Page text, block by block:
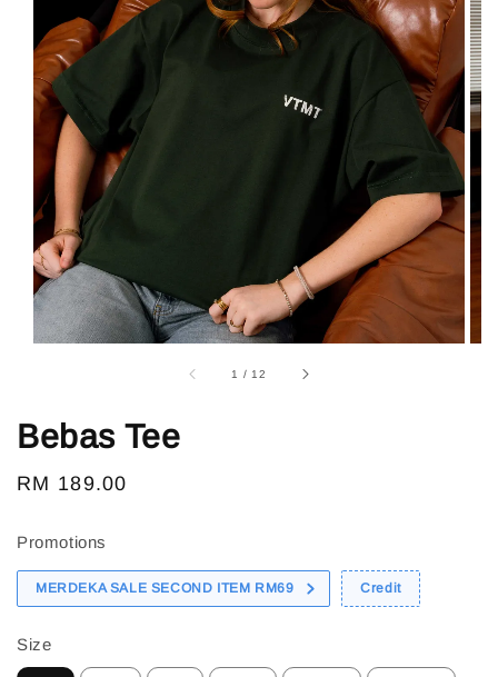
1 / 12
Bebas Tee
Regular
RM 189.00
Promotions
MERDEKA SALE SECOND ITEM RM69 Credit
Size